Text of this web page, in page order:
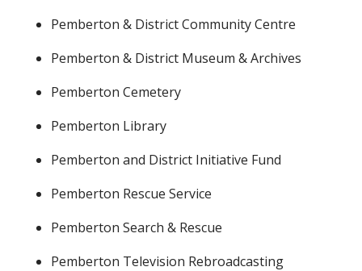
Pemberton & District Community Centre
Pemberton & District Museum & Archives
Pemberton Cemetery
Pemberton Library
Pemberton and District Initiative Fund
Pemberton Rescue Service
Pemberton Search & Rescue
Pemberton Television Rebroadcasting